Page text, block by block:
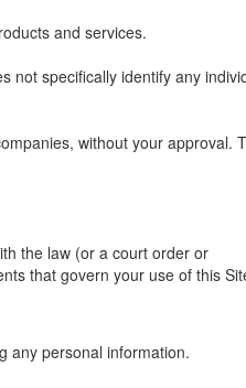
and services.
not specifically identify any
without your approval.
the law (or a court order or
that govern your use of this
any personal information.